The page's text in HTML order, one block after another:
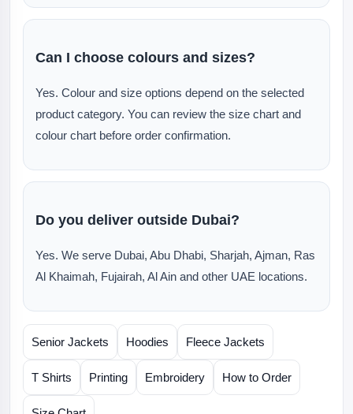
Can I choose colours and sizes?
Yes. Colour and size options depend on the selected
product category. You can review the size chart and
colour chart before order confirmation.
Do you deliver outside Dubai?
Yes. We serve Dubai, Abu Dhabi, Sharjah, Ajman, Ras
Al Khaimah, Fujairah, Al Ain and other UAE locations.
Senior Jackets Hoodies Fleece Jackets
T Shirts Printing Embroidery How to Order